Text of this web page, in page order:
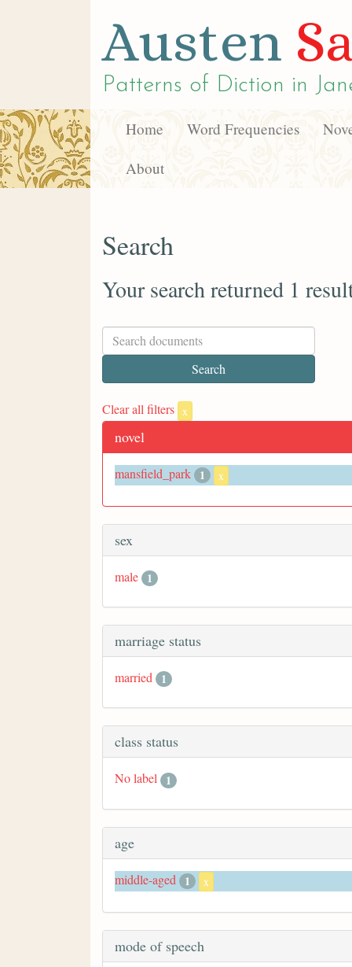
Austen
Patterns of Diction in
Home Word Frequencies
About
Search
Your search returned 1
Clear all filters x
novel
mansfield_park 1 x
sex
male 1
marriage status
married 1
class status
No label 1
age
middle-aged 1 x
mode of speech